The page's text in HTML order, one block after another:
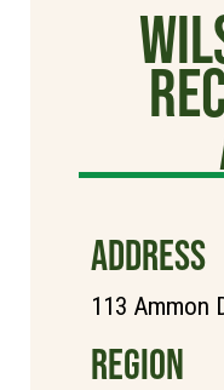
ADDRESS
113 Ammon
REGION